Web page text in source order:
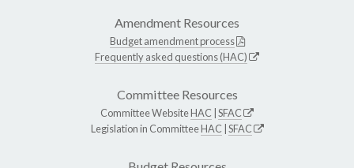
Amendment Resources
Budget amendment process
Frequently asked questions (HAC)
Committee Resources
Committee WebsiteHAC SFAC
Legislation in CommitteeHAC SFAC